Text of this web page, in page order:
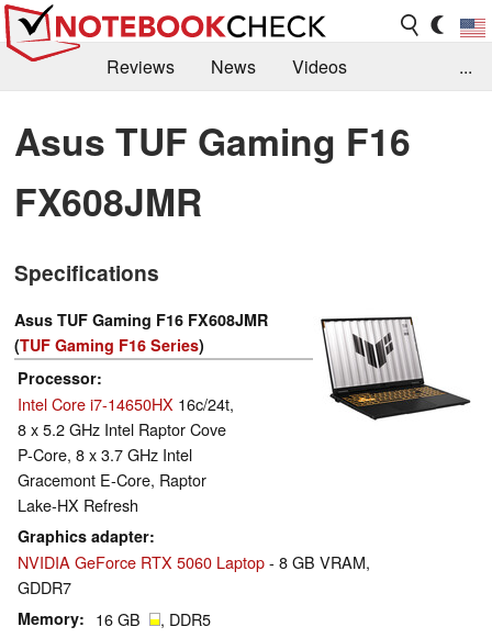
Reviews News
Videos
Library
Search Jobs
...
Asus TUF Gaming F16
FX608JMR
Specifications
Asus TUF Gaming F16 FX608JMR
(TUF Gaming F16 Series)
Processor
Intel Core i7-14650HX 16c/24t,
8 x 5.2 GHz Intel Raptor Cove
P-Core, 8 x 3.7 GHz Intel
Gracemont E-Core, Raptor
Lake-HX Refresh
Graphics adapter
NVIDIA GeForce RTX 5060 Laptop- 8 GB VRAM,
GDDR7
Memory 16 GB , DDR5